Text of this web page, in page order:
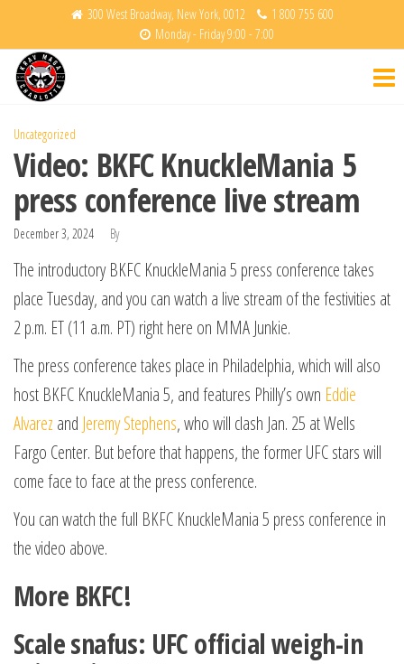
the
content
300 West Broadway, New York, 0012
1 800 755 600
Monday - Friday 9:00 - 7:00
Uncategorized
Video: BKFC KnuckleMania 5
press conference live stream
December 3, 2024 By
The introductory BKFC KnuckleMania 5 press conference takes
place Tuesday, and you can watch a live stream of the festivities at
2 p.m. ET (11 a.m. PT) right here on MMA Junkie.
The press conference takes place in Philadelphia, which will also
host BKFC KnuckleMania 5, and features Philly’s own Eddie
Alvarezand Jeremy Stephens, who will clash Jan. 25 at Wells
Fargo Center. But before that happens, the former UFC stars will
come face to face at the press conference.
You can watch the full BKFC KnuckleMania 5 press conference in
the video above.
More BKFC!
Scale snafus: UFC official weigh-in